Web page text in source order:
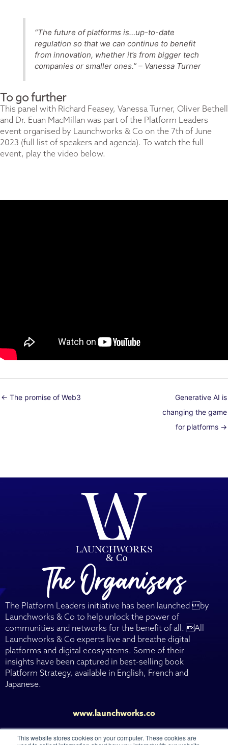
This website stores cookies on your computer. These cookies are
“The future of platforms is…up-to-date
regulation so that we can continue to benefit
from innovation, whether it’s from bigger tech
companies or smaller ones.” – Vanessa Turner
To go further
This panel with Richard Feasey, Vanessa Turner, Oliver Bethell
and Dr. Euan MacMillan was part of the Platform Leaders
event organised by Launchworks & Co on the 7th of June
2023 (full list of speakers and agenda). To watch the full
event, play the video below.
← The promise of Web3
Generative AI is
changing the game
for platforms →
The Platform Leaders initiative has been launched by
Launchworks & Co to help unlock the power of
communities and networks for the benefit of all. All
Launchworks & Co experts live and breathe digital
platforms and digital ecosystems. Some of their
insights have been captured in best-selling book
Platform Strategy, available in English, French and
Japanese.
www.launchworks.co